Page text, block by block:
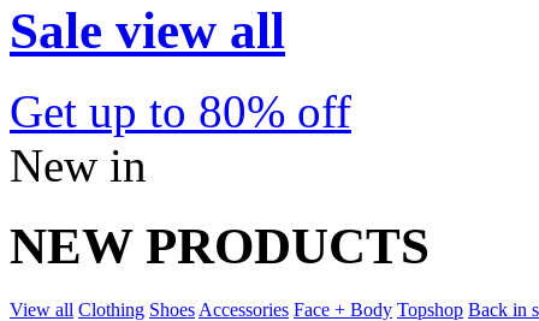
Sale view all
Get up to 80% off
New in
NEW PRODUCTS
View all Clothing Shoes Accessories Face + Body Topshop Back in